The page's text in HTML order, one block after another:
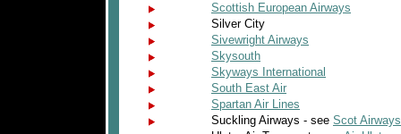
Scottish European Airways
Silver City
Sivewright Airways
Skysouth
Skyways International
South East Air
Spartan Air Lines
Suckling Airways - see Scot Airways